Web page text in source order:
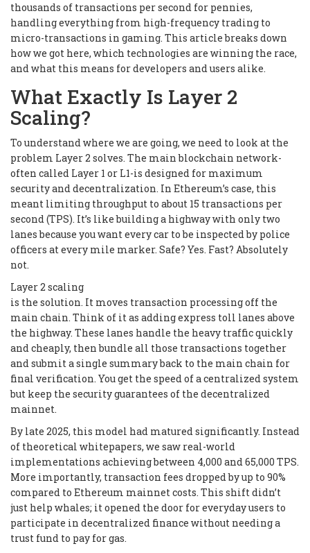
thousands of transactions per second for pennies,
handling everything from high-frequency trading to
micro-transactions in gaming. This article breaks down
how we got here, which technologies are winning the race,
and what this means for developers and users alike.
What Exactly Is Layer 2
Scaling?
To understand where we are going, we need to look at the
problem Layer 2 solves. The main blockchain network-
often called Layer 1 or L1-is designed for maximum
security and decentralization. In Ethereum’s case, this
meant limiting throughput to about 15 transactions per
second (TPS). It’s like building a highway with only two
lanes because you want every car to be inspected by police
officers at every mile marker. Safe? Yes. Fast? Absolutely
not.
Layer 2 scaling
is the solution. It moves transaction processing off the
main chain. Think of it as adding express toll lanes above
the highway. These lanes handle the heavy traffic quickly
and cheaply, then bundle all those transactions together
and submit a single summary back to the main chain for
final verification. You get the speed of a centralized system
but keep the security guarantees of the decentralized
mainnet.
By late 2025, this model had matured significantly. Instead
of theoretical whitepapers, we saw real-world
implementations achieving between 4,000 and 65,000 TPS.
More importantly, transaction fees dropped by up to 90%
compared to Ethereum mainnet costs. This shift didn’t
just help whales; it opened the door for everyday users to
participate in decentralized finance without needing a
trust fund to pay for gas.